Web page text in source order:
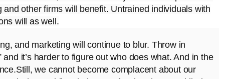
other firms will benefit. Untrained individuals with
will as well.
and marketing will continue to blur. Throw in
it’s harder to figure out who does what. And in the
we cannot become complacent about our